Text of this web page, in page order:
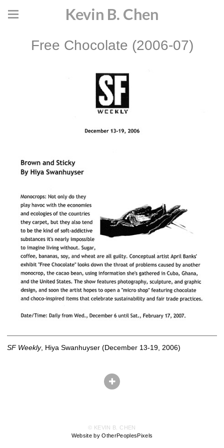
Kevin B. Chen
Free Chocolate (2006-07)
SF Weekly, Hiya Swanhuyser (December 13-19, 2006)
© KEVIN B. CHEN
Website by OtherPeoplesPixels